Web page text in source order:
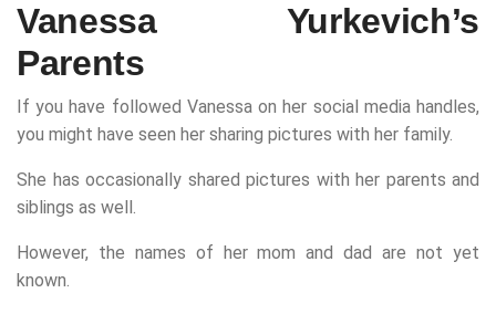
Vanessa Yurkevich’s
Parents
If you have followed Vanessa on her social media handles,
you might have seen her sharing pictures with her family.
She has occasionally shared pictures with her parents and
siblings as well.
However, the names of her mom and dad are not yet
known.